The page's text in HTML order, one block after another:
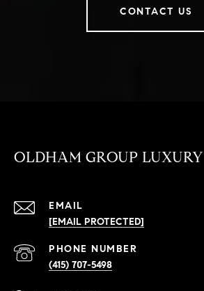
CONTACT US
OLDHAM GROUP LUXURY
EMAIL
[EMAIL PROTECTED]
PHONE NUMBER
(415) 707-5498